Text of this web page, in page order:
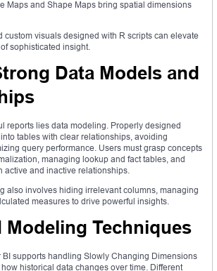
Maps and Shape Maps bring spatial dimensions
custom visuals designed with R scripts can elevate
sophisticated insight.
Data Models and
reports lies data modeling. Properly designed
tables with clear relationships, avoiding
query performance. Users must grasp concepts
managing lookup and fact tables, and
active and inactive relationships.
also involves hiding irrelevant columns, managing
measures to drive powerful insights.
Modeling Techniques
BI supports handling Slowly Changing Dimensions
historical data changes over time. Different